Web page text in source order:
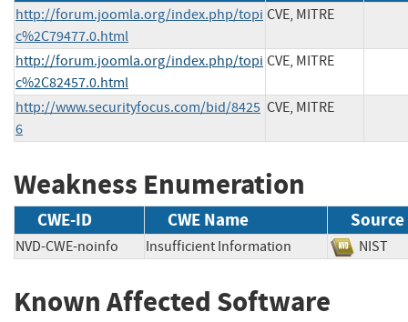
http://forum.joomla.org/index.php/topi
c%2C79477.0.html
CVE, MITRE
http://forum.joomla.org/index.php/topi
c%2C82457.0.html
CVE, MITRE
http://www.securityfocus.com/bid/8425
6
CVE, MITRE
Weakness Enumeration
CWE-ID CWE Name Source
NVD-CWE-noinfo Insufficient Information
Known Affected Software